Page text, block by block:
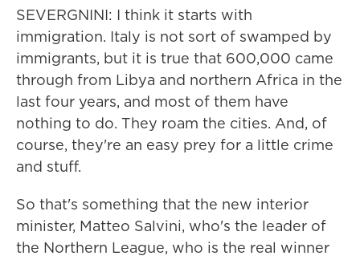
SEVERGNINI: I think it starts with
immigration. Italy is not sort of swamped by
immigrants, but it is true that 600,000 came
through from Libya and northern Africa in the
last four years, and most of them have
nothing to do. They roam the cities. And, of
course, they're an easy prey for a little crime
and stuff.
So that's something that the new interior
minister, Matteo Salvini, who's the leader of
the Northern League, who is the real winner